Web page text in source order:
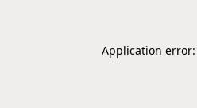
Application